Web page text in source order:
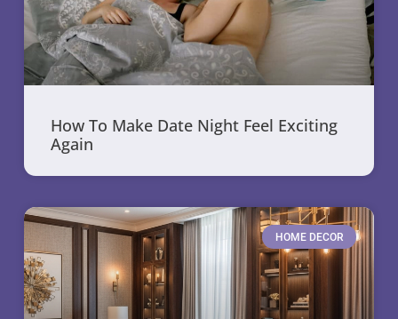
How To Make Date Night Feel Exciting
Again
HOME DECOR